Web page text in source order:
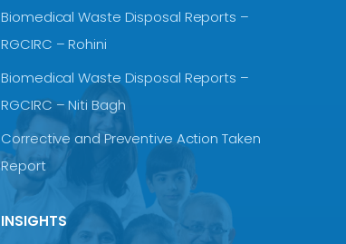
Biomedical Waste Disposal Reports –
RGCIRC – Rohini
Biomedical Waste Disposal Reports –
RGCIRC – Niti Bagh
Corrective and Preventive Action Taken
Report
INSIGHTS